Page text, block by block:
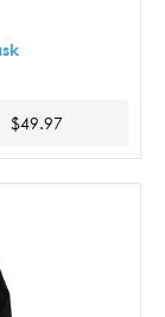
$49.97